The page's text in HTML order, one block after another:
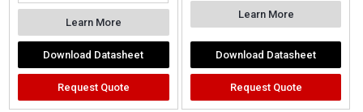
Learn More
Download Datasheet
Request Quote
Learn More
Download Datasheet
Request Quote